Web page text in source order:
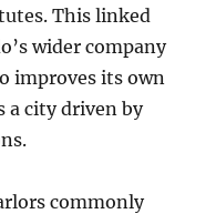
This linked
wider company
improves its own
a city driven by
commonly